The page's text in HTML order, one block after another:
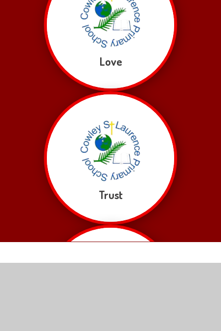
Love
Trust